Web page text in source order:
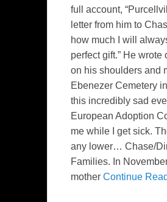
full account,
letter from him to
how much I will
perfect gift.” He
on his shoulders and
Ebenezer Cemetery
this incredibly sad
European Adoption
me while I get sick.
any lower… Chase/
Families. In
mother Continue